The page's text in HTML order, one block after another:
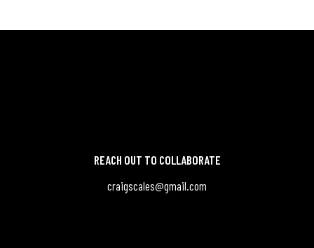
REACH OUT TO COLLABORATE
craigscales@gmail.com